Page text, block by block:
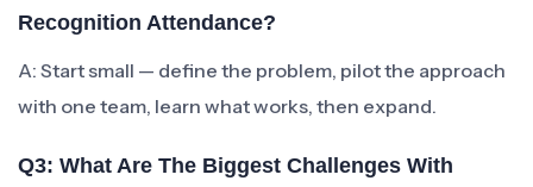
Recognition Attendance?
A: Start small — define the problem, pilot the approach
with one team, learn what works, then expand.
Q3: What Are The Biggest Challenges With